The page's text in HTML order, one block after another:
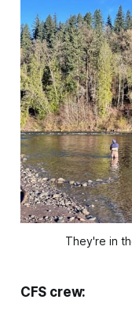
They're in
CFS crew: